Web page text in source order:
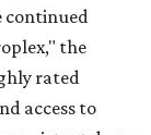
continued
the
rated
access to